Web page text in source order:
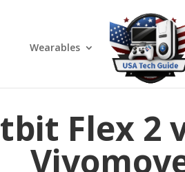
Wearables
Flex 2